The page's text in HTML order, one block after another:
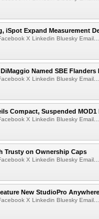
iSpot Expand Measurement
X Linkedin Bluesky Email...
Named SBE Flanders
X Linkedin Bluesky Email...
Compact, Suspended MOD1
X Linkedin Bluesky Email...
Trusty on Ownership Caps
X Linkedin Bluesky Email...
New StudioPro
X Linkedin Bluesky Email...